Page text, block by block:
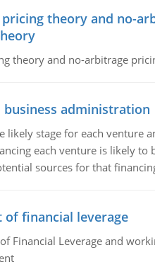
pricing theory and no-
theory and no-arbitrage
business administration
likely stage for each venture
each venture is likely to
sources for that
of financial leverage
Financial Leverage and